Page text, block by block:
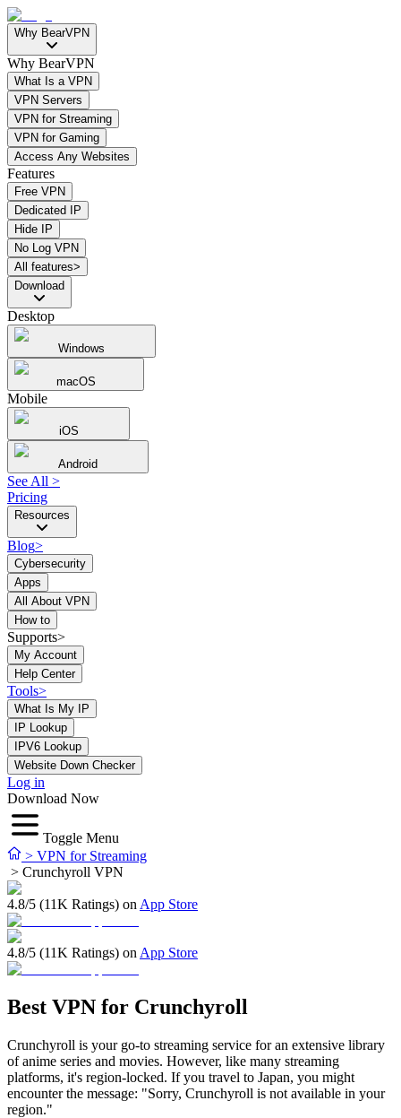
Why BearVPN
Why BearVPN
What Is a VPN
VPN Servers
VPN for Streaming
VPN for Gaming
Access Any Websites
Features
Free VPN
Dedicated IP
Hide IP
No Log VPN
All features>
Download
Desktop
Windows
macOS
Mobile
iOS
Android
See All >
Pricing
Resources
Blog>
Cybersecurity
Apps
All About VPN
How to
Supports>
My Account
Help Center
Tools>
What Is My IP
IP Lookup
IPV6 Lookup
Website Down Checker
Log in
Download Now
Toggle Menu
> VPN for Streaming
> Crunchyroll VPN
4.8/5 (11K Ratings) on App Store
4.8/5 (11K Ratings) on App Store
Best VPN for Crunchyroll
Crunchyroll is your go-to streaming service for an extensive library
of anime series and movies. However, like many streaming
platforms, it's region-locked. If you travel to Japan, you might
encounter the message: "Sorry, Crunchyroll is not available in your
region."